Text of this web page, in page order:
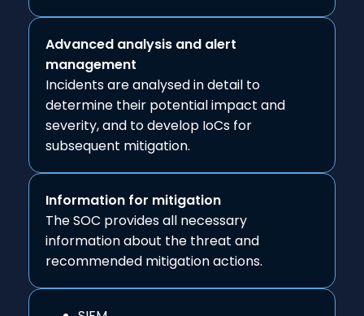
Advanced analysis and alert
management
Incidents are analysed in detail to
determine their potential impact and
severity, and to develop IoCs for
subsequent mitigation.
Information for mitigation
The SOC provides all necessary
information about the threat and
recommended mitigation actions.